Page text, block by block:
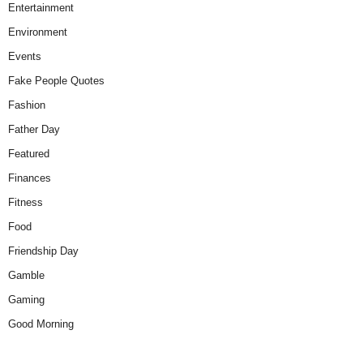
Entertainment
Environment
Events
Fake People Quotes
Fashion
Father Day
Featured
Finances
Fitness
Food
Friendship Day
Gamble
Gaming
Good Morning